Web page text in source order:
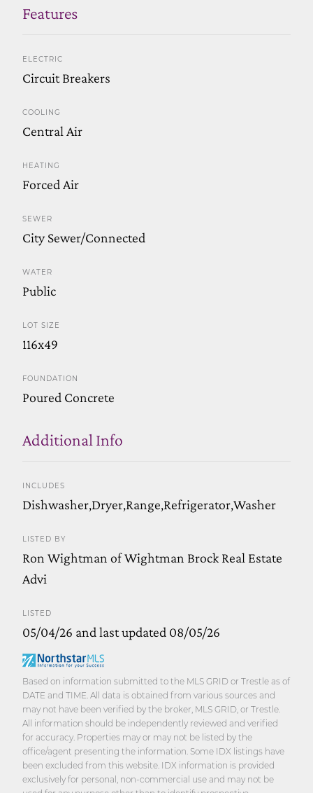
Features
ELECTRIC
Circuit Breakers
COOLING
Central Air
HEATING
Forced Air
SEWER
City Sewer/Connected
WATER
Public
LOT SIZE
116x49
FOUNDATION
Poured Concrete
Additional Info
INCLUDES
Dishwasher,Dryer,Range,Refrigerator,Washer
LISTED BY
Ron Wightman of Wightman Brock Real Estate
Advi
LISTED
05/04/26 and last updated 08/05/26
Based on information submitted to the MLS GRID or Trestle as of
DATE and TIME. All data is obtained from various sources and
may not have been verified by the broker, MLS GRID, or Trestle.
All information should be independently reviewed and verified
for accuracy. Properties may or may not be listed by the
office/agent presenting the information. Some IDX listings have
been excluded from this website. IDX information is provided
exclusively for personal, non-commercial use and may not be